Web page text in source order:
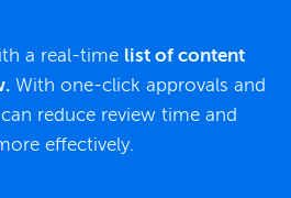
a real-time list of content
With one-click approvals and
reduce review time and
effectively.